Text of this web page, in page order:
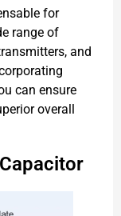
for
range of
and
can ensure
overall